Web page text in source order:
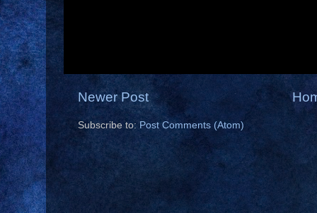
Newer Post
Subscribe to:Post Comments (Atom)